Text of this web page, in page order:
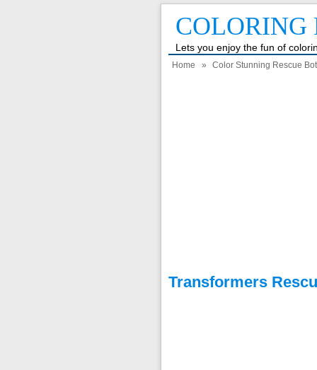
COLORING
Lets you enjoy the fun of
Home » Color Stunning Rescue
Transformers